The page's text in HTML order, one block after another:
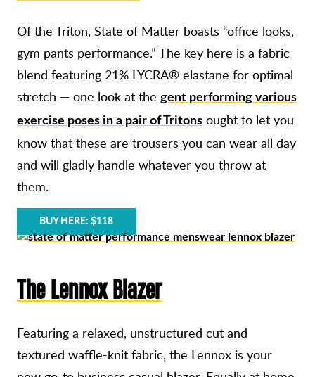
Of the Triton, State of Matter boasts “office looks,
gym pants performance.” The key here is a fabric
blend featuring 21% LYCRA® elastane for optimal
stretch — one look at the gent performing various
exercise poses in a pair of Tritons ought to let you
know that these are trousers you can wear all day
and will gladly handle whatever you throw at
them.
BUY HERE: $118
The Lennox Blazer
Featuring a relaxed, unstructured cut and
textured waffle-knit fabric, the Lennox is your